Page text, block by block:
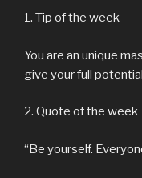
1. Tip of the week
You are an unique
give your full
2. Quote of the week
“Be yourself.